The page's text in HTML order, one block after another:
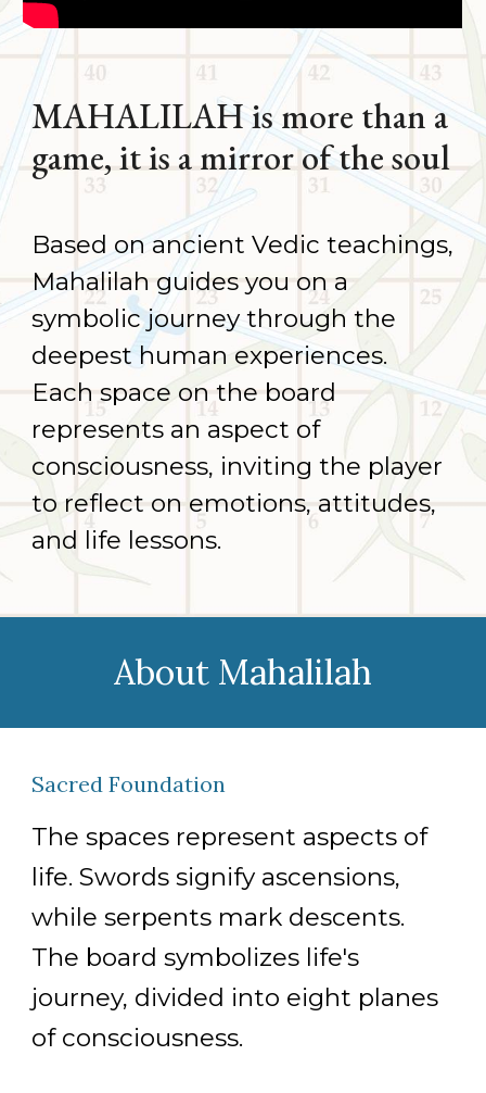
MAHALILAH is more than a
game,it is a mirror of the soul
Based on ancient Vedic teachings,
Mahalilah guides you on a
symbolic journey through the
deepest human experiences.
Each space on the board
represents an aspect of
consciousness, inviting the player
to reflect on emotions, attitudes,
and life lessons.
About Mahalilah
Sacred Foundation
The spaces represent aspects of
life. Swords signify ascensions,
while serpents mark descents.
The board symbolizes life's
journey, divided into eight planes
of consciousness.